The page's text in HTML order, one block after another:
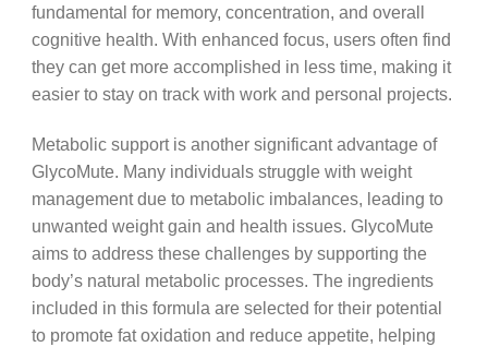
fundamental for memory, concentration, and overall
cognitive health. With enhanced focus, users often find
they can get more accomplished in less time, making it
easier to stay on track with work and personal projects.
Metabolic support is another significant advantage of
GlycoMute. Many individuals struggle with weight
management due to metabolic imbalances, leading to
unwanted weight gain and health issues. GlycoMute
aims to address these challenges by supporting the
body’s natural metabolic processes. The ingredients
included in this formula are selected for their potential
to promote fat oxidation and reduce appetite, helping